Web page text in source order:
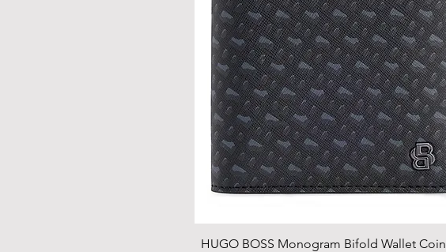
HUGO BOSS Monogram Bifold Wallet Coin